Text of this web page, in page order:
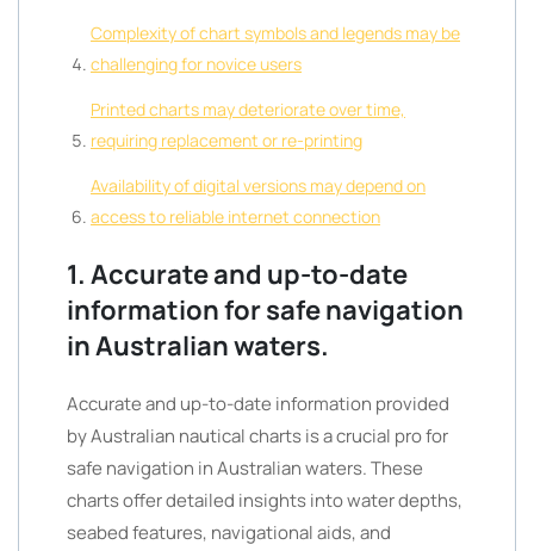
Complexity of chart symbols and legends may be
challenging for novice users
Printed charts may deteriorate over time,
requiring replacement or re-printing
Availability of digital versions may depend on
access to reliable internet connection
1. Accurate and up-to-date
information for safe navigation
in Australian waters.
Accurate and up-to-date information provided
by Australian nautical charts is a crucial pro for
safe navigation in Australian waters. These
charts offer detailed insights into water depths,
seabed features, navigational aids, and